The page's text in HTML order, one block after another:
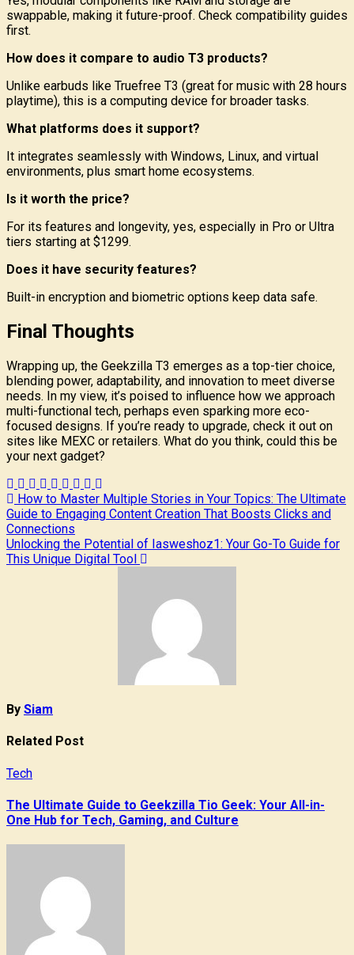
swappable, making it future-proof. Check compatibility guides
first.
How does it compare to audio T3 products?
Unlike earbuds like Truefree T3 (great for music with 28 hours
playtime), this is a computing device for broader tasks.
What platforms does it support?
It integrates seamlessly with Windows, Linux, and virtual
environments, plus smart home ecosystems.
Is it worth the price?
For its features and longevity, yes, especially in Pro or Ultra
tiers starting at $1299.
Does it have security features?
Built-in encryption and biometric options keep data safe.
Final Thoughts
Wrapping up, the Geekzilla T3 emerges as a top-tier choice,
blending power, adaptability, and innovation to meet diverse
needs. In my view, it’s poised to influence how we approach
multi-functional tech, perhaps even sparking more eco-
focused designs. If you’re ready to upgrade, check it out on
sites like MEXC or retailers. What do you think, could this be
your next gadget?
Post
navigation
How to Master Multiple Stories in Your Topics: The Ultimate
Guide to Engaging Content Creation That Boosts Clicks and
Connections
Unlocking the Potential of Iasweshoz1: Your Go-To Guide for
This Unique Digital Tool
By Siam
Related Post
Tech
The Ultimate Guide to Geekzilla Tio Geek: Your All-in-
One Hub for Tech, Gaming, and Culture